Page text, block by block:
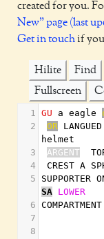
created for you.
New" page (last
Get in touchif you
Hilite Find
Fullscreen
1 GU a eagle
2
OR LANGUED
helmet
3
ARGENT
4
CREST A
5
SUPPORTER
SA LOWER
6 COMPARTMENT
7
8